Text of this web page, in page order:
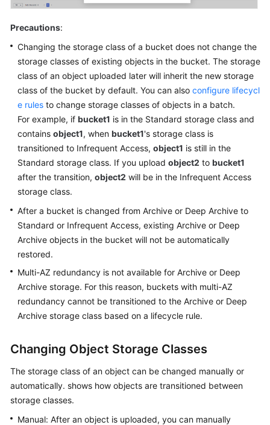
Precautions:
Changing the storage class of a bucket does not change the
storage classes of existing objects in the bucket. The storage
class of an object uploaded later will inherit the new storage
class of the bucket by default. You can also configure lifecycl
e rules to change storage classes of objects in a batch.
For example, if bucket1 is in the Standard storage class and
contains object1, when bucket1's storage class is
transitioned to Infrequent Access, object1 is still in the
Standard storage class. If you upload object2 to bucket1
after the transition, object2 will be in the Infrequent Access
storage class.
After a bucket is changed from Archive or Deep Archive to
Standard or Infrequent Access, existing Archive or Deep
Archive objects in the bucket will not be automatically
restored.
Multi-AZ redundancy is not available for Archive or Deep
Archive storage. For this reason, buckets with multi-AZ
redundancy cannot be transitioned to the Archive or Deep
Archive storage class based on a lifecycle rule.
Changing Object Storage Classes
The storage class of an object can be changed manually or
automatically. shows how objects are transitioned between
storage classes.
Manual: After an object is uploaded, you can manually